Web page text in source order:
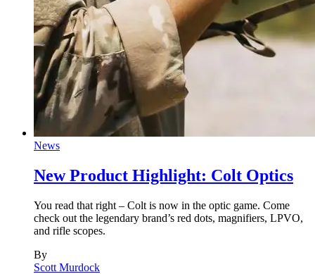
News
New Product Highlight: Colt Optics
You read that right – Colt is now in the optic game. Come
check out the legendary brand’s red dots, magnifiers, LPVO,
and rifle scopes.
By
Scott Murdock